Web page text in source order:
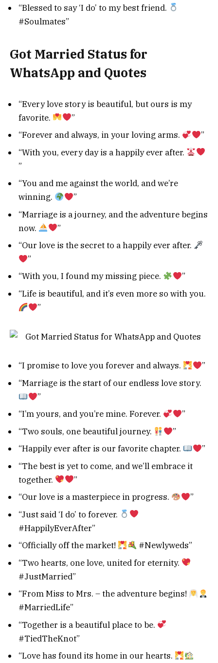
“Blessed to say ‘I do’ to my best friend.
#Soulmates”
Got Married Status for
WhatsApp and Quotes
“Every love story is beautiful, but ours is my
favorite.
”
“Forever and always, in your loving arms.
”
“With you, every day is a happily ever after.
”
“You and me against the world, and we’re
winning.
”
“Marriage is a journey, and the adventure begins
now.
”
“Our love is the secret to a happily ever after.
”
“With you, I found my missing piece.
”
“Life is beautiful, and it’s even more so with you.
”
“I promise to love you forever and always.
”
“Marriage is the start of our endless love story.
”
“I’m yours, and you’re mine. Forever.
”
“Two souls, one beautiful journey.
”
“Happily ever after is our favorite chapter.
”
“The best is yet to come, and we’ll embrace it
together.
”
“Our love is a masterpiece in progress.
”
“Just said ‘I do’ to forever.
#HappilyEverAfter”
“Officially off the market!
#Newlyweds”
“Two hearts, one love, united for eternity.
#JustMarried”
“From Miss to Mrs. – the adventure begins!
#MarriedLife”
“Together is a beautiful place to be.
#TiedTheKnot”
“Love has found its home in our hearts.